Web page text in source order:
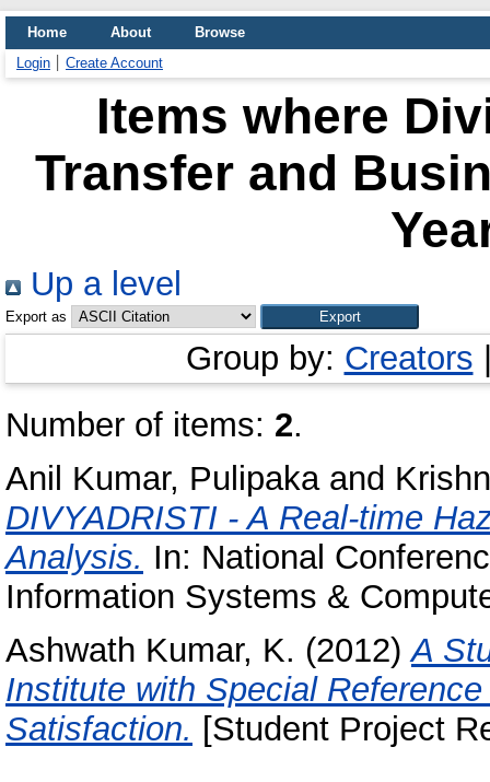
Home About
Browse
Login
Create Account
Items where
Transfer and
Up a level
Export as
Group by: Creators
Number of items: 2.
Anil Kumar, Pulipakaand
DIVYADRISTI - A Real-time
Analysis. In: National
Information Systems &
Ashwath Kumar, K. (2012)A
Institute with Special
Satisfaction. [Student Project